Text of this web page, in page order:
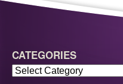
CATEGORIES